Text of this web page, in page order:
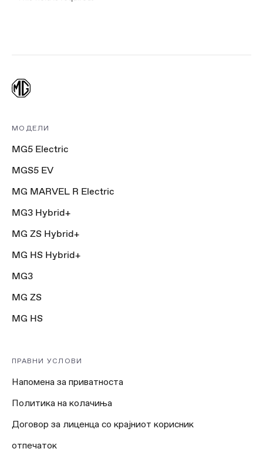
МОДЕЛИ
MG5 Electric
MGS5 EV
MG MARVEL R Electric
MG3 Hybrid+
MG ZS Hybrid+
MG HS Hybrid+
MG3
MG ZS
MG HS
ПРАВНИ УСЛОВИ
Напомена за приватноста
Политика на колачиња
Договор за лиценца со крајниот корисник
отпечаток